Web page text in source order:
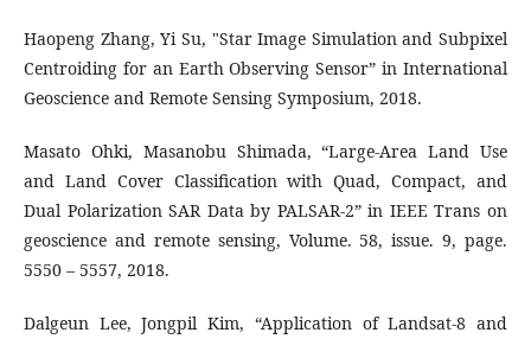
Haopeng Zhang, Yi Su, "Star Image Simulation and Subpixel
Centroiding for an Earth Observing Sensor” in International
Geoscience and Remote Sensing Symposium, 2018.
Masato Ohki, Masanobu Shimada, “Large-Area Land Use
and Land Cover Classification with Quad, Compact, and
Dual Polarization SAR Data by PALSAR-2” in IEEE Trans on
geoscience and remote sensing, Volume. 58, issue. 9, page.
5550 – 5557, 2018.
Dalgeun Lee, Jongpil Kim, “Application of Landsat-8 and